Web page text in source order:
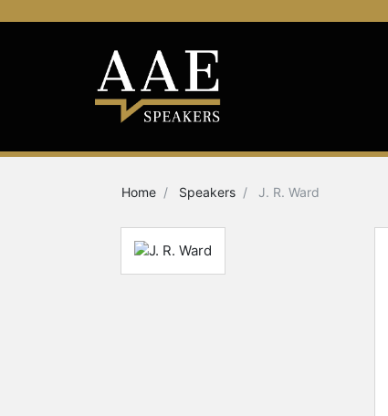
Home Speakers J. R. Ward